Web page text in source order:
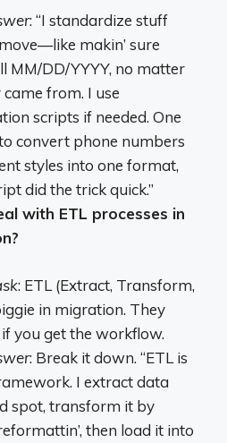
: “I standardize stuff
makin’ sure
MM/DD/YYYY, no matter
from. I use
scripts if needed. One
convert phone numbers
styles into one format,
did the trick quick.”
with ETL processes in
: ETL (Extract, Transform,
in migration. They
you get the workflow.
: Break it down. “ETL is
I extract data
spot, transform it by
then load it into